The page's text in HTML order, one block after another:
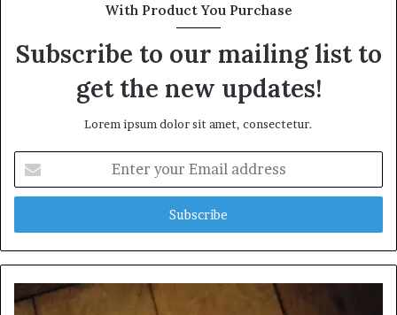
With Product You Purchase
Subscribe to our mailing list to
get the new updates!
Lorem ipsum dolor sit amet, consectetur.
your
Email